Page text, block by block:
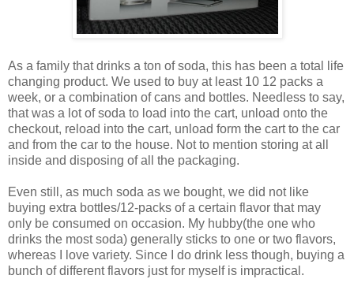
As a family that drinks a ton of soda, this has been a total life
changing product. We used to buy at least 10 12 packs a
week, or a combination of cans and bottles. Needless to say,
that was a lot of soda to load into the cart, unload onto the
checkout, reload into the cart, unload form the cart to the car
and from the car to the house. Not to mention storing at all
inside and disposing of all the packaging.
Even still, as much soda as we bought, we did not like
buying extra bottles/12-packs of a certain flavor that may
only be consumed on occasion. My hubby(the one who
drinks the most soda) generally sticks to one or two flavors,
whereas I love variety. Since I do drink less though, buying a
bunch of different flavors just for myself is impractical.